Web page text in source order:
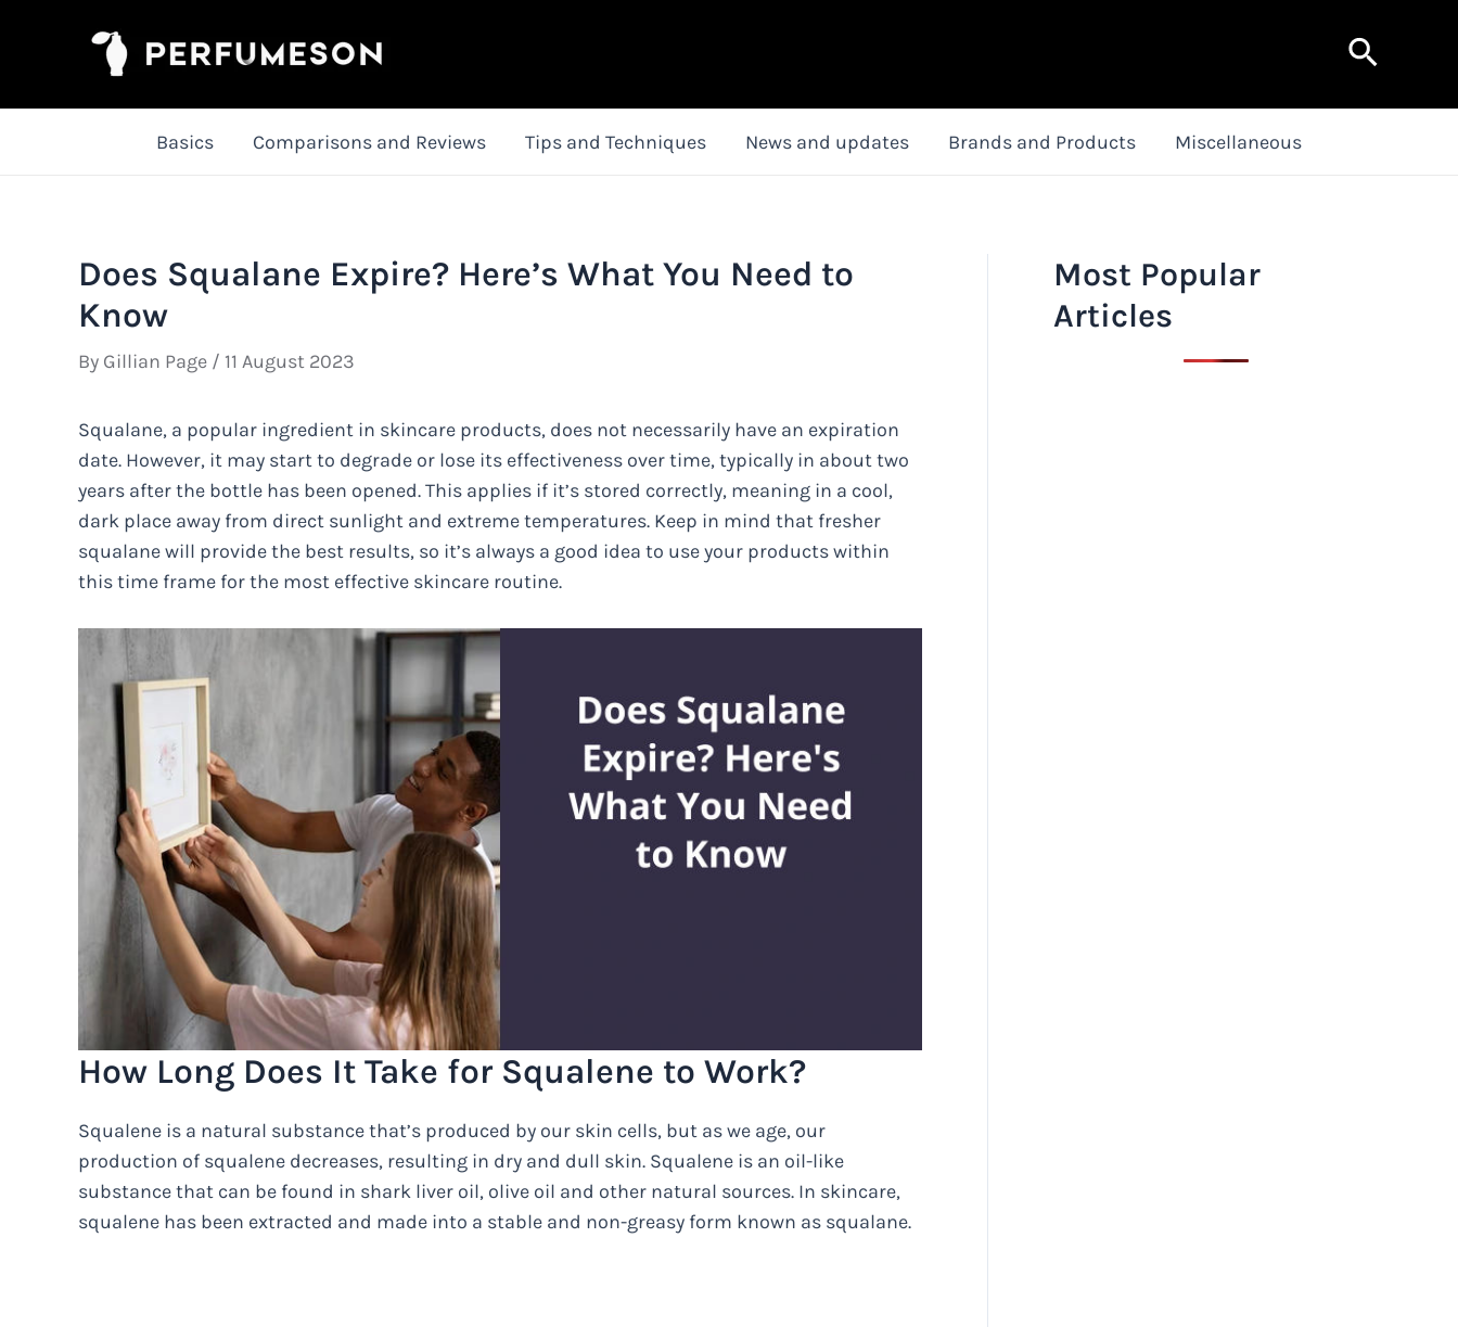
Search
Basics Comparisons and Reviews Tips and Techniques News and updates Brands and Products Miscellaneous
Does Squalane Expire? Here’s What You Need to
Know
By Gillian Page / 11 August 2023
Squalane, a popular ingredient in skincare products, does not necessarily have an expiration
date. However, it may start to degrade or lose its effectiveness over time, typically in about two
years after the bottle has been opened. This applies if it’s stored correctly, meaning in a cool,
dark place away from direct sunlight and extreme temperatures. Keep in mind that fresher
squalane will provide the best results, so it’s always a good idea to use your products within
this time frame for the most effective skincare routine.
How Long Does It Take for Squalene to Work?
Squalene is a natural substance that’s produced by our skin cells, but as we age, our
production of squalene decreases, resulting in dry and dull skin. Squalene is an oil-like
substance that can be found in shark liver oil, olive oil and other natural sources. In skincare,
squalene has been extracted and made into a stable and non-greasy form known as squalane.
Most Popular
Articles